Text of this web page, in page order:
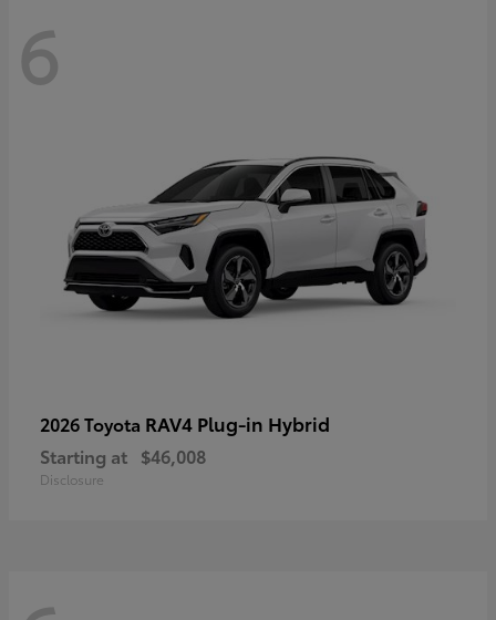
6
2026 Toyota RAV4 Plug-in Hybrid
Starting at $46,008
Disclosure